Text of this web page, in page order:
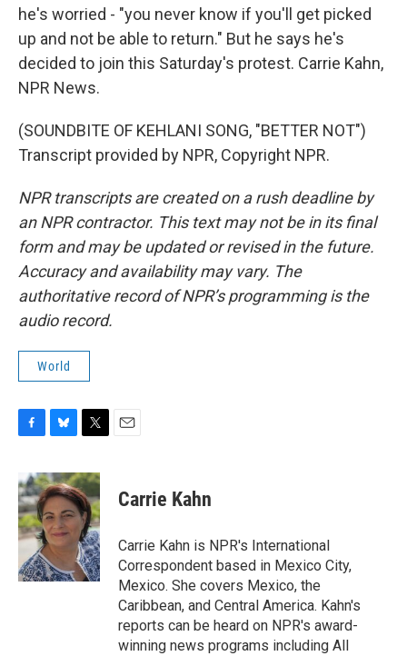
he's worried - "you never know if you'll get picked
up and not be able to return." But he says he's
decided to join this Saturday's protest. Carrie Kahn,
NPR News.
(SOUNDBITE OF KEHLANI SONG, "BETTER NOT")
Transcript provided by NPR, Copyright NPR.
NPR transcripts are created on a rush deadline by
an NPR contractor. This text may not be in its final
form and may be updated or revised in the future.
Accuracy and availability may vary. The
authoritative record of NPR’s programming is the
audio record.
World
c
e
b
o
o
k
u
e
s
k
y
i
t
t
e
r
Carrie Kahn
Carrie Kahn is NPR's International
Correspondent based in Mexico City,
Mexico. She covers Mexico, the
Caribbean, and Central America. Kahn's
reports can be heard on NPR's award-
winning news programs including All